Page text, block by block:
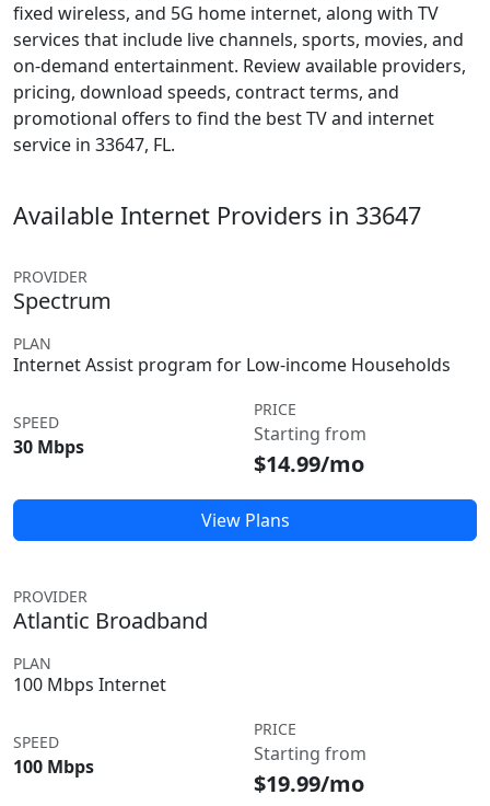
fixed wireless, and 5G home internet, along with TV
services that include live channels, sports, movies, and
on-demand entertainment. Review available providers,
pricing, download speeds, contract terms, and
promotional offers to find the best TV and internet
service in 33647, FL.
Available Internet Providers in 33647
PROVIDER
Spectrum
PLAN
Internet Assist program for Low-income Households
SPEED
30 Mbps
PRICE
Starting from
$14.99/mo
View Plans
PROVIDER
Atlantic Broadband
PLAN
100 Mbps Internet
SPEED
100 Mbps
PRICE
Starting from
$19.99/mo